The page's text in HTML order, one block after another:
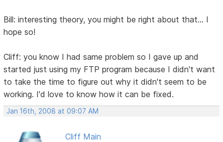
Bill: interesting theory, you might be right about that... I
hope so!
Cliff: you know I had same problem so I gave up and
started just using my FTP program because I didn't want
to take the time to figure out why it didn't seem to be
working. I'd love to know how it can be fixed.
Jan 16th, 2008 at 09:07 AM
Cliff Main